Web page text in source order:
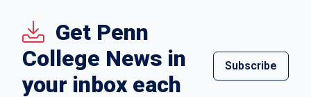
Get Penn
College News in
your inbox each
Subscribe